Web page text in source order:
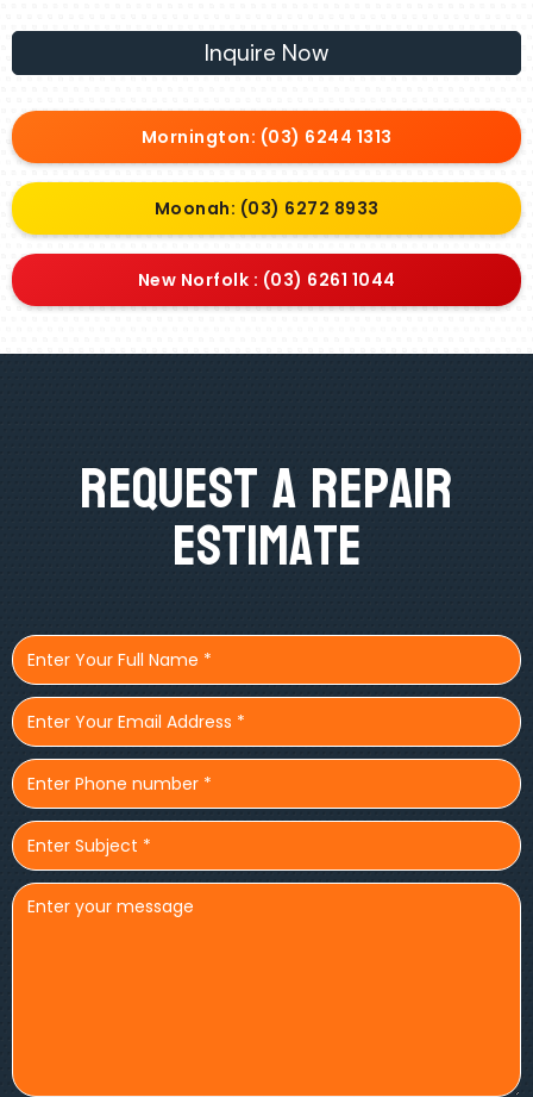
Inquire Now
Mornington: (03) 6244 1313
Moonah: (03) 6272 8933
New Norfolk : (03) 6261 1044
Request A Repair
Estimate